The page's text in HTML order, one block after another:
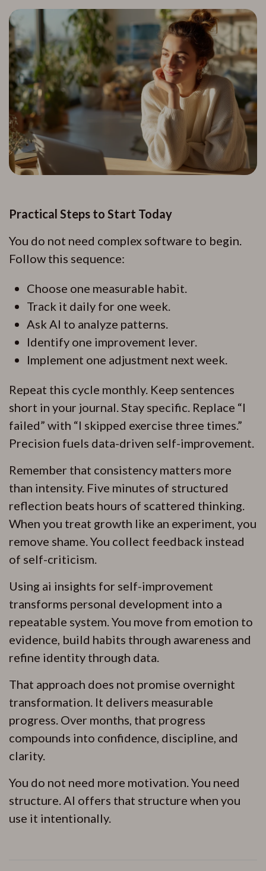
Practical Steps to Start Today
You do not need complex software to begin.
Follow this sequence:
Choose one measurable habit.
Track it daily for one week.
Ask AI to analyze patterns.
Identify one improvement lever.
Implement one adjustment next week.
Repeat this cycle monthly. Keep sentences
short in your journal. Stay specific. Replace “I
failed” with “I skipped exercise three times.”
Precision fuels data-driven self-improvement.
Remember that consistency matters more
than intensity. Five minutes of structured
reflection beats hours of scattered thinking.
When you treat growth like an experiment, you
remove shame. You collect feedback instead
of self-criticism.
Using ai insights for self-improvement
transforms personal development into a
repeatable system. You move from emotion to
evidence, build habits through awareness and
refine identity through data.
That approach does not promise overnight
transformation. It delivers measurable
progress. Over months, that progress
compounds into confidence, discipline, and
clarity.
You do not need more motivation. You need
structure. AI offers that structure when you
use it intentionally.